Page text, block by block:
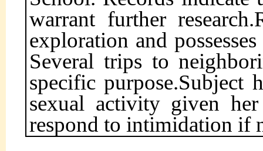
warrant further
exploration and
Several trips to
specific purpose.Subject
sexual activity given
respond to intimidation if